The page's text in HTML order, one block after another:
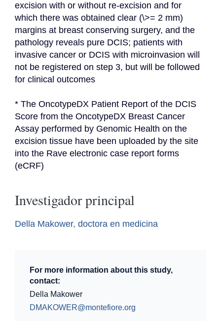
excision with or without re-excision and for
which there was obtained clear (\>= 2 mm)
margins at breast conserving surgery, and the
pathology reveals pure DCIS; patients with
invasive cancer or DCIS with microinvasion will
not be registered on step 3, but will be followed
for clinical outcomes
* The OncotypeDX Patient Report of the DCIS
Score from the OncotypeDX Breast Cancer
Assay performed by Genomic Health on the
excision tissue have been uploaded by the site
into the Rave electronic case report forms
(eCRF)
Investigador principal
Della Makower, doctora en medicina
For more information about this study,
contact:
Della Makower
DMAKOWER@montefiore.org